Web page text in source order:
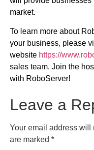
market.
To learn more about
your business, please
website https://
sales team. Join the
with RoboServer!
Leave a
Your email address will
are marked *